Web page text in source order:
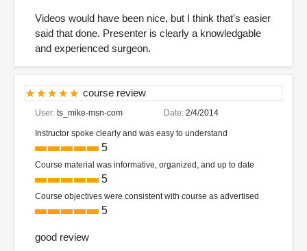
Videos would have been nice, but I think that's easier
said that done. Presenter is clearly a knowledgable
and experienced surgeon.
course review
User: ts_mike-msn-com Date: 2/4/2014
Instructor spoke clearly and was easy to understand
5
Course material was informative, organized, and up to date
5
Course objectives were consistent with course as advertised
5
good review